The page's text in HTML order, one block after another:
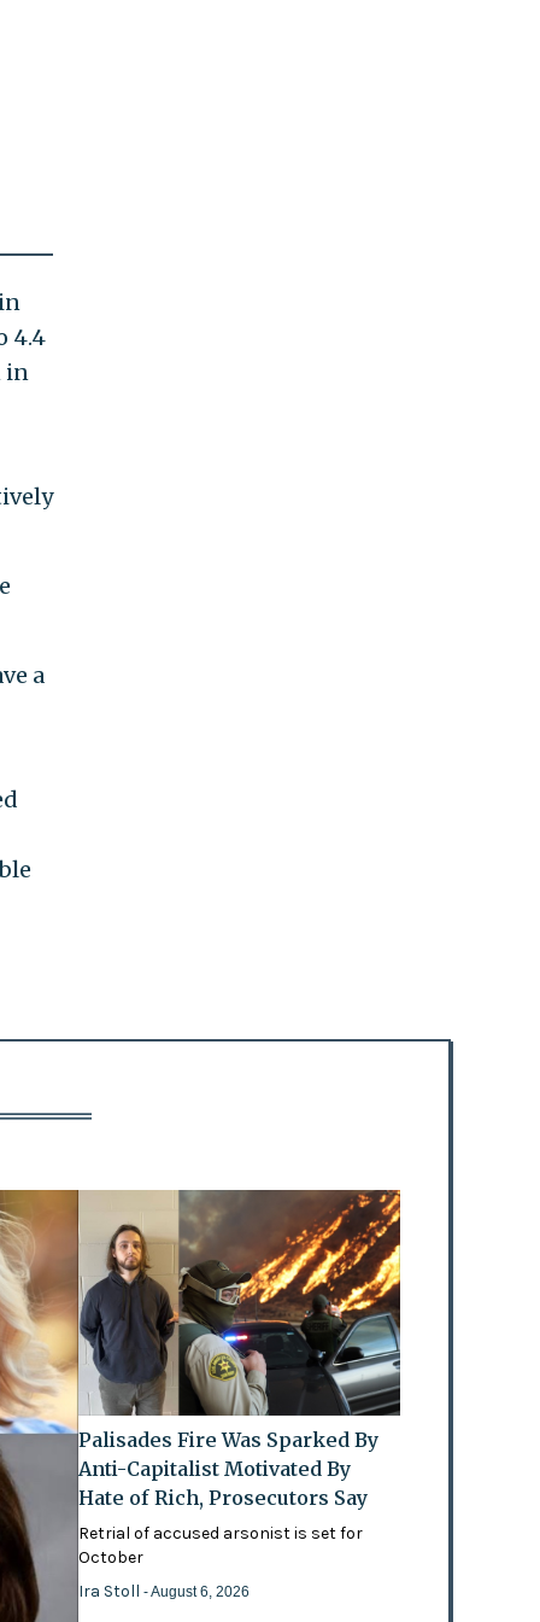
4.4
in
a
Palisades Fire Was Sparked By
Anti-Capitalist Motivated By
Hate of Rich, Prosecutors Say
Retrial of accused arsonist is set for
October
Ira Stoll- August 6, 2026